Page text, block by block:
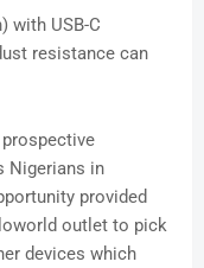
with USB-C
resistance can
Nigerians in
provided
outlet to pick
devices which